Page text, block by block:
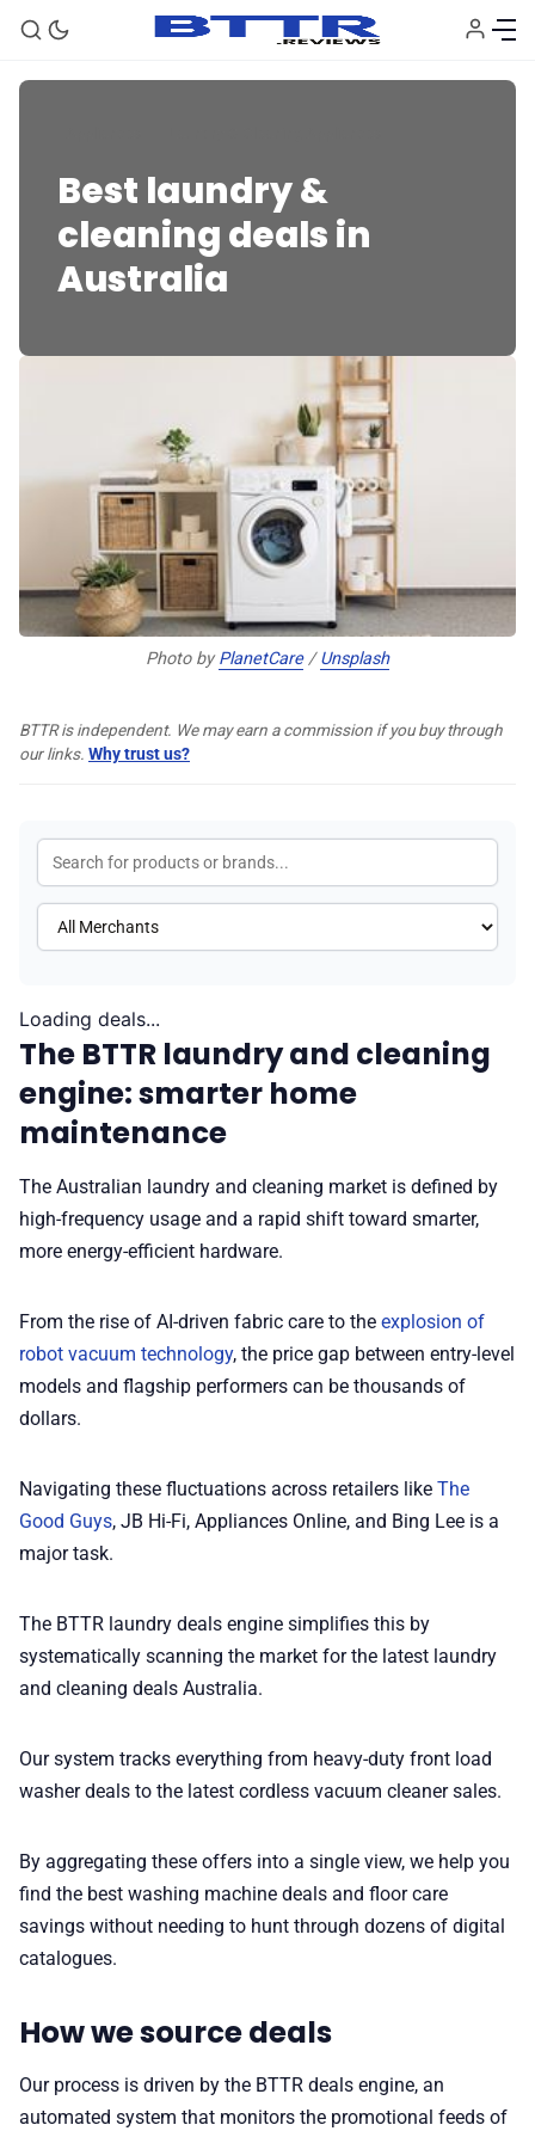
💰 Deals
🏆 Best products
♾️ All topics
📰 Newsletter
🛍️ Shop Partners
💡 How to
📢 Advertise
✨ About BTTR
✉️ Contact Us
Photo by PlanetCare / Unsplash
Best laundry &
cleaning deals in
Australia
BTTR is independent. We may earn a commission if you buy through
our links. Why trust us?
Loading deals...
The BTTR laundry and cleaning
engine: smarter home
maintenance
The Australian laundry and cleaning market is defined by
high-frequency usage and a rapid shift toward smarter,
more energy-efficient hardware.
From the rise of AI-driven fabric care to the explosion of
robot vacuum technology, the price gap between entry-level
models and flagship performers can be thousands of
dollars.
Navigating these fluctuations across retailers like The
Good Guys, JB Hi-Fi, Appliances Online, and Bing Lee is a
major task.
The BTTR laundry deals engine simplifies this by
systematically scanning the market for the latest laundry
and cleaning deals Australia.
Our system tracks everything from heavy-duty front load
washer deals to the latest cordless vacuum cleaner sales.
By aggregating these offers into a single view, we help you
find the best washing machine deals and floor care
savings without needing to hunt through dozens of digital
catalogues.
How we source deals
Our process is driven by the BTTR deals engine, an
automated system that monitors the promotional feeds of